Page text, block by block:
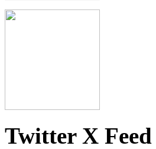
Twitter X Feed